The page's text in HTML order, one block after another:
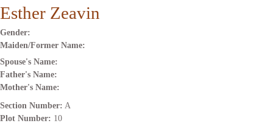
Esther Zeavin
Gender:
Maiden/Former Name:
Spouse's Name:
Father's Name:
Mother's Name:
Section Number: A
Plot Number: 10